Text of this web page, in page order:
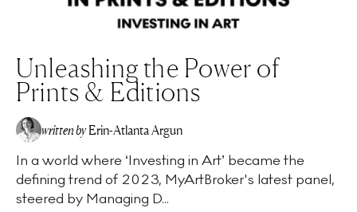
Unleashing the Power of
Prints & Editions
written by Erin-Atlanta Argun
In a world where ‘Investing in Art’ became the
defining trend of 2023, MyArtBroker's latest panel,
steered by Managing D...